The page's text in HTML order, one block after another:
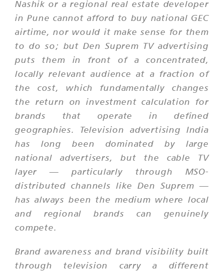
Nashik or a regional real estate developer
in Pune cannot afford to buy national GEC
airtime, nor would it make sense for them
to do so; but Den Suprem TV advertising
puts them in front of a concentrated,
locally relevant audience at a fraction of
the cost, which fundamentally changes
the return on investment calculation for
brands that operate in defined
geographies. Television advertising India
has long been dominated by large
national advertisers, but the cable TV
layer — particularly through MSO-
distributed channels like Den Suprem —
has always been the medium where local
and regional brands can genuinely
compete.
Brand awareness and brand visibility built
through television carry a different